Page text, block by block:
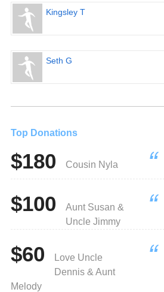
Kingsley T
Seth G
Top Donations
$180 Cousin Nyla
$100
Aunt Susan &
Uncle Jimmy
$60
Love Uncle
Dennis & Aunt
Melody